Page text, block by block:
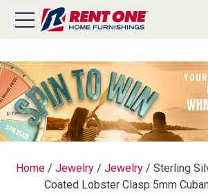
CATEGORY
Home / Jewelry / Jewelry / Sterling
Coated Lobster Clasp 5mm